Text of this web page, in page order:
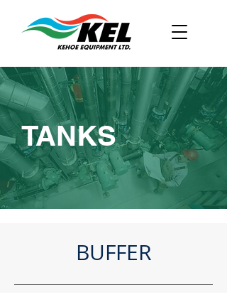
TANKS
BUFFER